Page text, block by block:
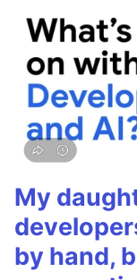
My
by hand,